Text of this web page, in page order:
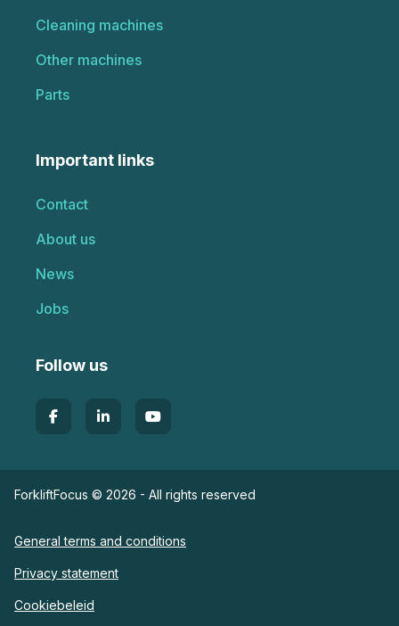
Cleaning machines
Other machines
Parts
Important links
Contact
About us
News
Jobs
Follow us
ForkliftFocus © 2026 - All rights reserved
General terms and conditions
Privacy statement
Cookiebeleid